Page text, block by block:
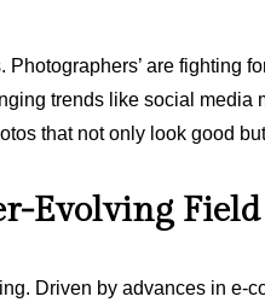
are fighting
trends like social
that not only look good
Evolving Field
Driven by advances in